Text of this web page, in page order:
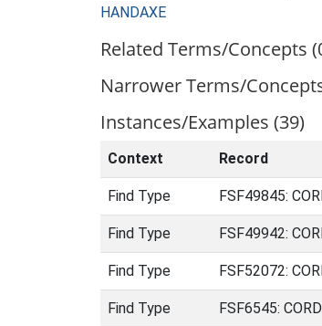
HANDAXE
Related Terms/Concepts
Narrower Terms/
Instances/Examples (39)
Context Record
Find Type FSF49845:
Find Type FSF49942:
Find Type FSF52072:
Find Type FSF6545: